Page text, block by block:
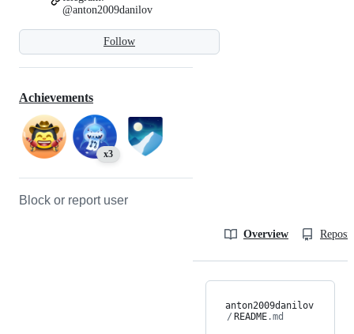
Follow
@anton2009danilov
Achievements
x3
Block or report user
Overview
anton2009danilov
/ README.md